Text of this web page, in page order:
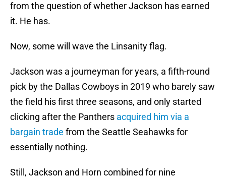
from the question of whether Jackson has earned
it. He has.
Now, some will wave the Linsanity flag.
Jackson was a journeyman for years, a fifth-round
pick by the Dallas Cowboys in 2019 who barely saw
the field his first three seasons, and only started
clicking after the Panthers acquired him via a
bargain trade from the Seattle Seahawks for
essentially nothing.
Still, Jackson and Horn combined for nine